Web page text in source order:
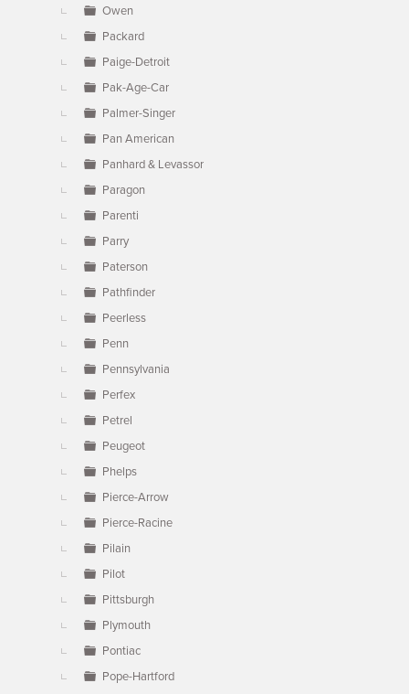
Owen
Packard
Paige-Detroit
Pak-Age-Car
Palmer-Singer
Pan American
Panhard & Levassor
Paragon
Parenti
Parry
Paterson
Pathfinder
Peerless
Penn
Pennsylvania
Perfex
Petrel
Peugeot
Phelps
Pierce-Arrow
Pierce-Racine
Pilain
Pilot
Pittsburgh
Plymouth
Pontiac
Pope-Hartford